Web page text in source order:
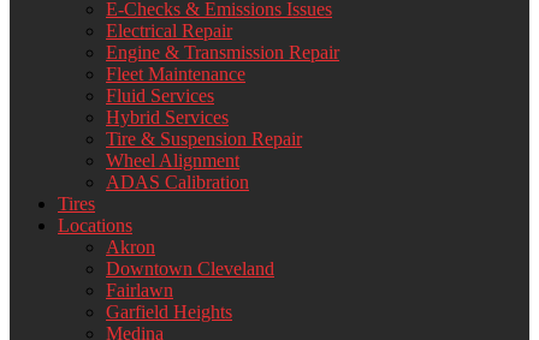
E-Checks & Emissions Issues
Electrical Repair
Engine & Transmission Repair
Fleet Maintenance
Fluid Services
Hybrid Services
Tire & Suspension Repair
Wheel Alignment
ADAS Calibration
Tires
Locations
Akron
Downtown Cleveland
Fairlawn
Garfield Heights
Medina